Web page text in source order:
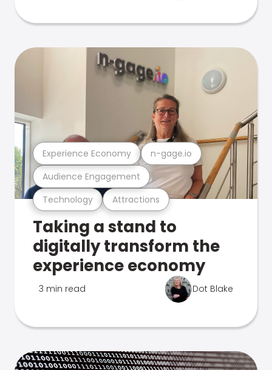
Technology Attractions
Audience Engagement
Experience Economy n-gage.io
Taking a stand to
digitally transform the
experience economy
3 min read Dot Blake